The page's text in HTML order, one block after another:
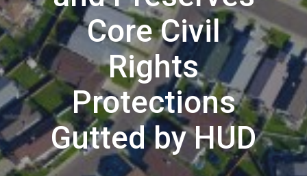
Core Civil
Rights
Protections
Gutted by HUD